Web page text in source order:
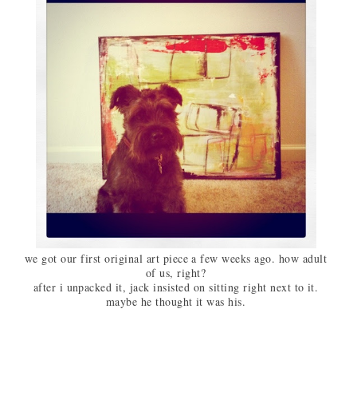
we got our first original art piece a few weeks ago. how adult
of us, right?
after i unpacked it, jack insisted on sitting right next to it.
maybe he thought it was his.